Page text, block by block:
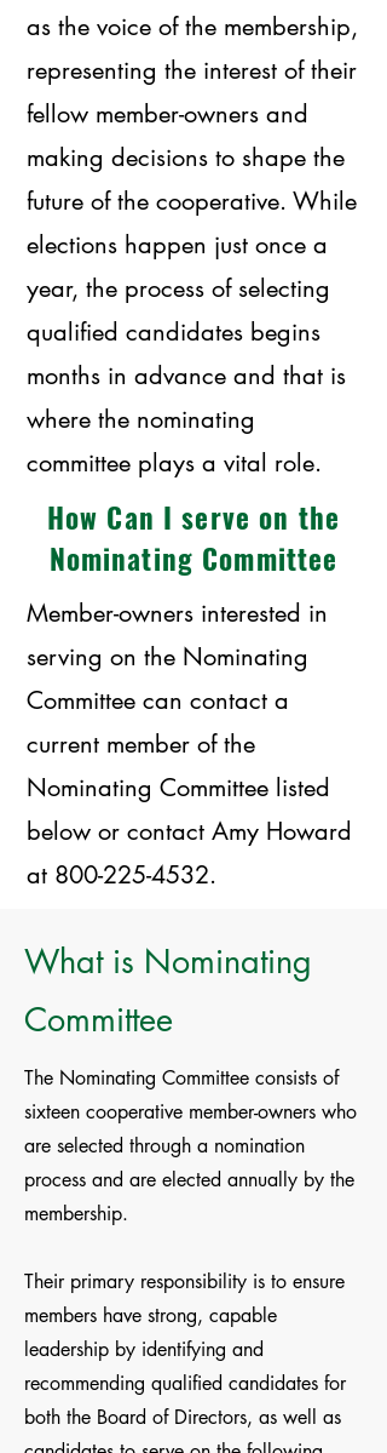
as the voice of the membership,
representing the interest of their
fellow member-owners and
making decisions to shape the
future of the cooperative. While
elections happen just once a
year, the process of selecting
qualified candidates begins
months in advance and that is
where the nominating
committee plays a vital role.
How Can I serve on the
Nominating Committee
Member-owners interested in
serving on the Nominating
Committee can contact a
current member of the
Nominating Committee listed
below or contact Amy Howard
at 800-225-4532.
What is Nominating
Committee
The Nominating Committee consists of
sixteen cooperative member-owners who
are selected through a nomination
process and are elected annually by the
membership.
Their primary responsibility is to ensure
members have strong, capable
leadership by identifying and
recommending qualified candidates for
both the Board of Directors, as well as